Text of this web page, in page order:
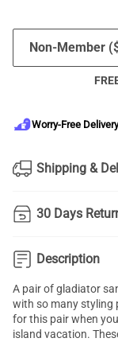
Non-Member (
Worry-Free Delivery
Shipping &
30 Days
Description
A pair of gladiator
with so many styling
for this pair when
island vacation.